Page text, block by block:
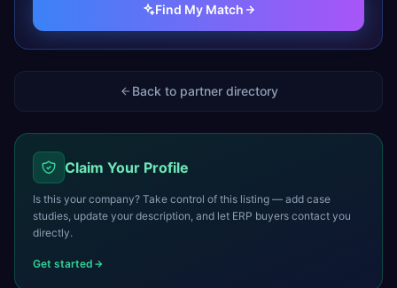
Find My Match
Back to partner directory
Claim Your Profile
Is this your company? Take control of this listing — add case
studies, update your description, and let ERP buyers contact you
directly.
Get started